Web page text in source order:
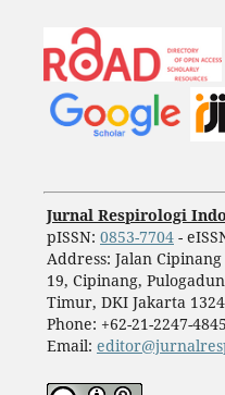
Jurnal Respirologi
pISSN: 0853-7704-
Address: Jalan
19, Cipinang,
Timur, DKI Jakarta
Phone: +62-21-2247-4845
Email: